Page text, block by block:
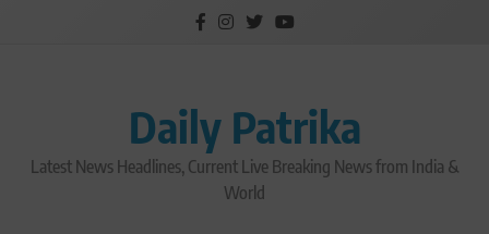
Daily Patrika
Latest News Headlines, Current Live Breaking News from India &
World